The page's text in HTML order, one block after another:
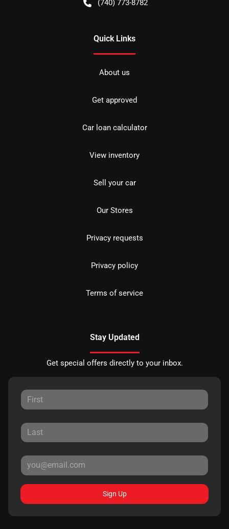
(740) 773-8782
Quick Links
About us
Get approved
Car loan calculator
View inventory
Sell your car
Our Stores
Privacy requests
Privacy policy
Terms of service
Stay Updated
Get special offers directly to your inbox.
Sign Up